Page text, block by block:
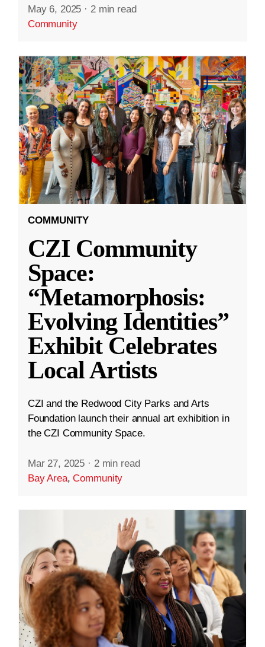
May 6, 2025 · 2 min read
Community
COMMUNITY
CZI Community
Space:
“Metamorphosis:
Evolving Identities”
Exhibit Celebrates
Local Artists
CZI and the Redwood City Parks and Arts
Foundation launch their annual art exhibition in
the CZI Community Space.
Mar 27, 2025 · 2 min read
Bay Area,Community